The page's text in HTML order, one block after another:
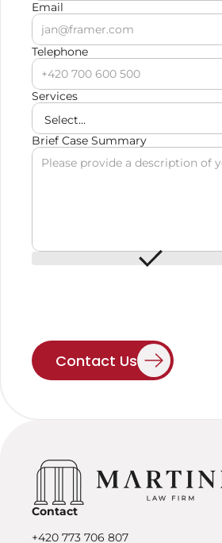
Email
Telephone
Services
Brief Case Summary
Contact Us
Contact
+420 773 706 807